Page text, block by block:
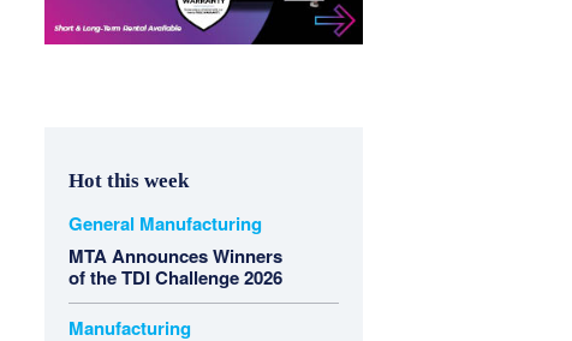
Hot this week
General Manufacturing
MTA Announces Winners
of the TDI Challenge 2026
Manufacturing